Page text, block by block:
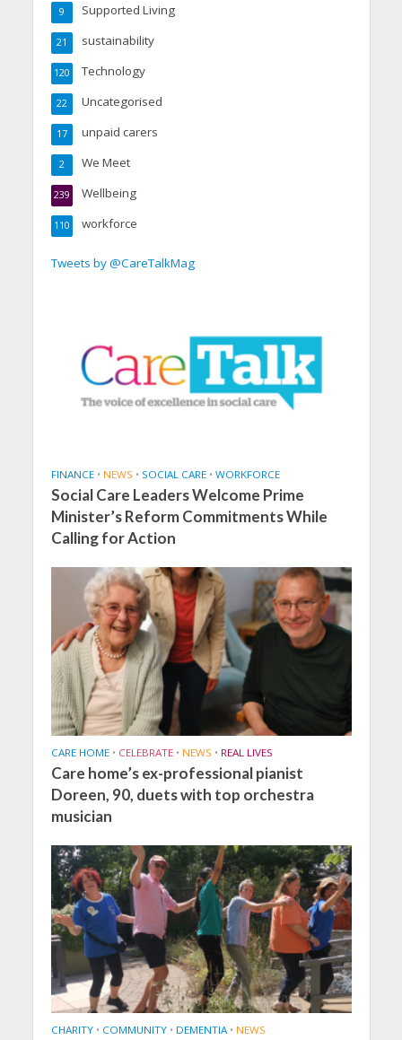
Supported Living
9
sustainability
21
Technology
120
Uncategorised
22
unpaid carers
17
We Meet
2
Wellbeing
239
workforce
110
Tweets by @CareTalkMag
FINANCE • NEWS • SOCIAL CARE • WORKFORCE
Social Care Leaders Welcome Prime
Minister’s Reform Commitments While
Calling for Action
CARE HOME • CELEBRATE • NEWS • REAL LIVES
Care home’s ex-professional pianist
Doreen, 90, duets with top orchestra
musician
CHARITY • COMMUNITY • DEMENTIA • NEWS